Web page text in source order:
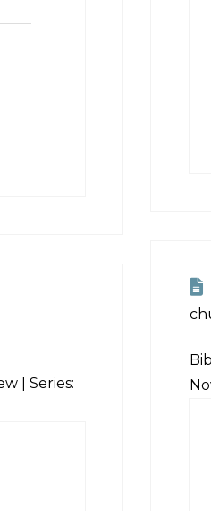
| Series: